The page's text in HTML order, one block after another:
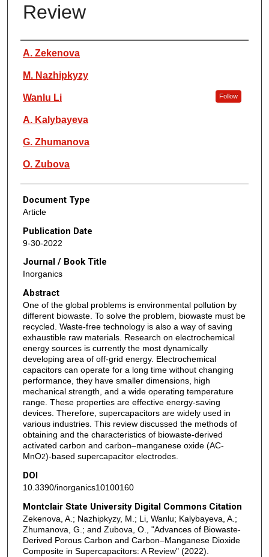
Review
Authors
A. Zekenova
M. Nazhipkyzy
Wanlu Li Follow
A. Kalybayeva
G. Zhumanova
O. Zubova
Document Type
Article
Publication Date
9-30-2022
Journal / Book Title
Inorganics
Abstract
One of the global problems is environmental pollution by
different biowaste. To solve the problem, biowaste must be
recycled. Waste-free technology is also a way of saving
exhaustible raw materials. Research on electrochemical
energy sources is currently the most dynamically
developing area of off-grid energy. Electrochemical
capacitors can operate for a long time without changing
performance, they have smaller dimensions, high
mechanical strength, and a wide operating temperature
range. These properties are effective energy-saving
devices. Therefore, supercapacitors are widely used in
various industries. This review discussed the methods of
obtaining and the characteristics of biowaste-derived
activated carbon and carbon–manganese oxide (AC-
MnO2)-based supercapacitor electrodes.
DOI
10.3390/inorganics10100160
Montclair State University Digital Commons Citation
Zekenova, A.; Nazhipkyzy, M.; Li, Wanlu; Kalybayeva, A.;
Zhumanova, G.; and Zubova, O., "Advances of Biowaste-
Derived Porous Carbon and Carbon–Manganese Dioxide
Composite in Supercapacitors: A Review" (2022).